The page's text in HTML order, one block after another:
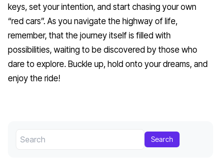
keys, set your intention, and start chasing your own
“red cars”. As you navigate the highway of life,
remember, that the journey itself is filled with
possibilities, waiting to be discovered by those who
dare to explore. Buckle up, hold onto your dreams, and
enjoy the ride!
Search